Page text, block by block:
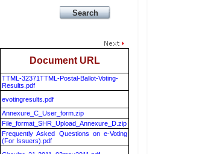
Document URL
TTML-32371TTML-Postal-Ballot-Voting-
Results.pdf
evotingresults.pdf
Annexure_C_User_form.zip
File_format_SHR_Upload_Annexure_D.zip
Frequently Asked Questions on e-Voting
(For Issuers).pdf